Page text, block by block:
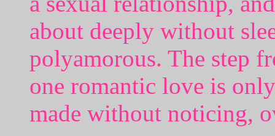
about deeply without
polyamorous. The step
one romantic love is
made without noticing,